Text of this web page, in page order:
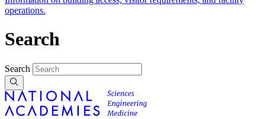
operations.
Search
Search